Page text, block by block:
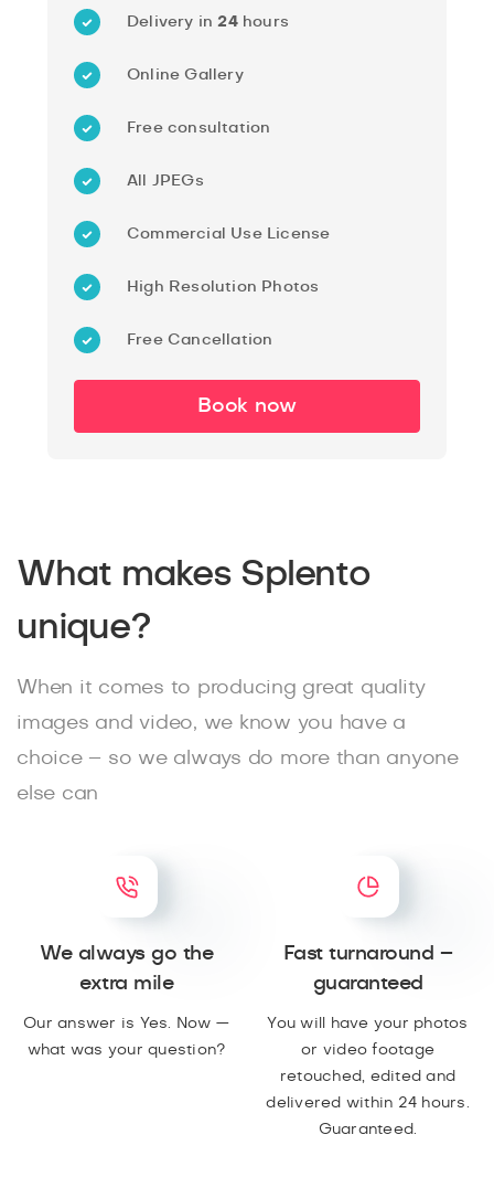
Delivery in24hours
Online Gallery
Free consultation
All JPEGs
Commercial Use License
High Resolution Photos
Free Cancellation
Book now
What makes Splento
unique?
When it comes to producing great quality
images and video, we know you have a
choice – so we always do more than anyone
else can
We always go the
extra mile
Our answer is Yes. Now —
what was your question?
Fast turnaround –
guaranteed
You will have your photos
or video footage
retouched, edited and
delivered within 24 hours.
Guaranteed.